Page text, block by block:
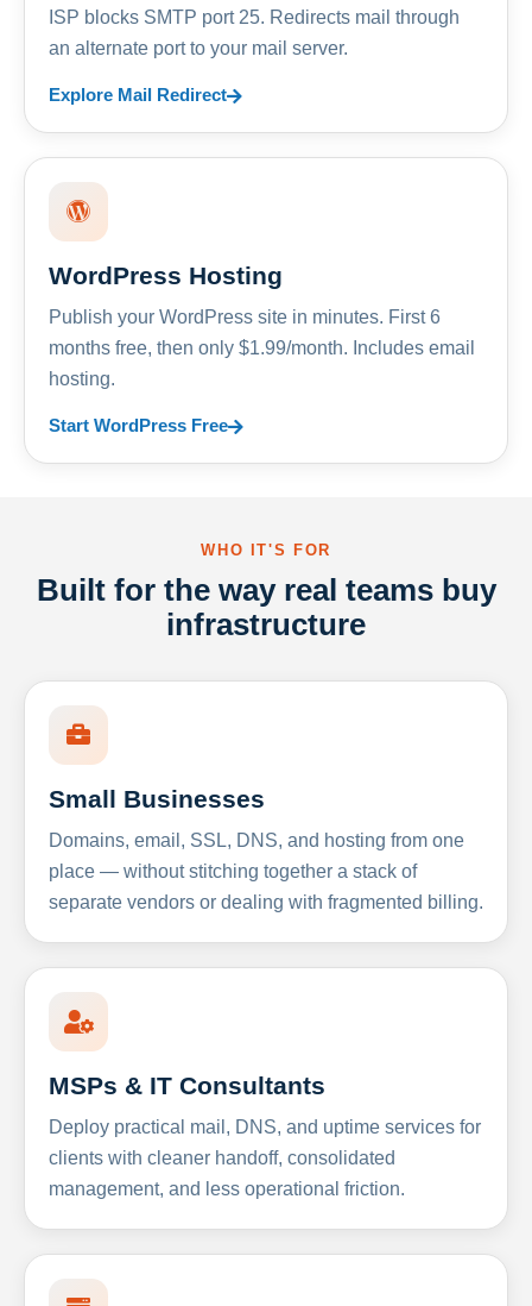
ISP blocks SMTP port 25. Redirects mail through
an alternate port to your mail server.
Explore Mail Redirect
WordPress Hosting
Publish your WordPress site in minutes. First 6
months free, then only $1.99/month. Includes email
hosting.
Start WordPress Free
WHO IT'S FOR
Built for the way real teams buy
infrastructure
Small Businesses
Domains, email, SSL, DNS, and hosting from one
place — without stitching together a stack of
separate vendors or dealing with fragmented billing.
MSPs & IT Consultants
Deploy practical mail, DNS, and uptime services for
clients with cleaner handoff, consolidated
management, and less operational friction.